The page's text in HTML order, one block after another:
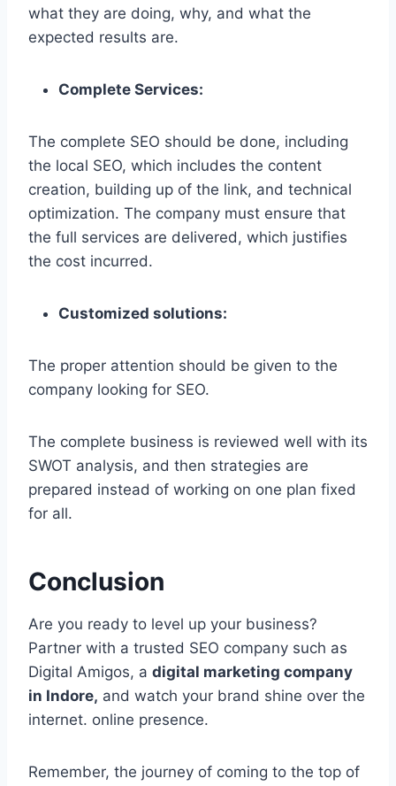
what they are doing, why, and what the
expected results are.
Complete Services:
The complete SEO should be done, including
the local SEO, which includes the content
creation, building up of the link, and technical
optimization. The company must ensure that
the full services are delivered, which justifies
the cost incurred.
Customized solutions:
The proper attention should be given to the
company looking for SEO.
The complete business is reviewed well with its
SWOT analysis, and then strategies are
prepared instead of working on one plan fixed
for all.
Conclusion
Are you ready to level up your business?
Partner with a trusted SEO company such as
Digital Amigos, a digital marketing company
in Indore, and watch your brand shine over the
internet. online presence.
Remember, the journey of coming to the top of